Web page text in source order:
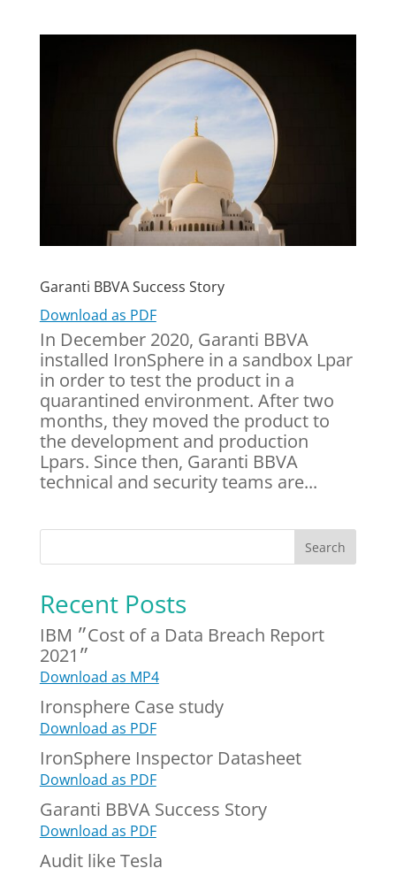
Garanti BBVA Success Story
Download as PDF
In December 2020, Garanti BBVA
installed IronSphere in a sandbox Lpar
in order to test the product in a
quarantined environment. After two
months, they moved the product to
the development and production
Lpars. Since then, Garanti BBVA
technical and security teams are...
Recent Posts
IBM ״Cost of a Data Breach Report
2021״
Download as MP4
Ironsphere Case study
Download as PDF
IronSphere Inspector Datasheet
Download as PDF
Garanti BBVA Success Story
Download as PDF
Audit like Tesla